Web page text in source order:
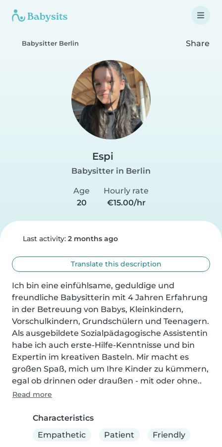
Babysitter Berlin Share
Espi
Babysitter in Berlin
Age
20
Hourly rate
€15.00/hr
Last activity: 2 months ago
Translate this description
Ich bin eine einfühlsame, geduldige und
freundliche Babysitterin mit 4 Jahren Erfahrung
in der Betreuung von Babys, Kleinkindern,
Vorschulkindern, Grundschülern und Teenagern.
Als ausgebildete Sozialpädagogische Assistentin
habe ich auch erste-Hilfe-Kenntnisse und bin
Expertin im kreativen Basteln. Mir macht es
großen Spaß, mich um Ihre Kinder zu kümmern,
egal ob drinnen oder draußen - mit oder ohne..
Read more
Characteristics
Empathetic
Patient Friendly